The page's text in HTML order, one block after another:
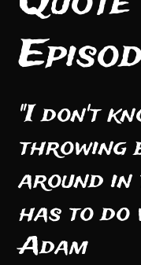
"I don't
throwing
around
has to do
Adam